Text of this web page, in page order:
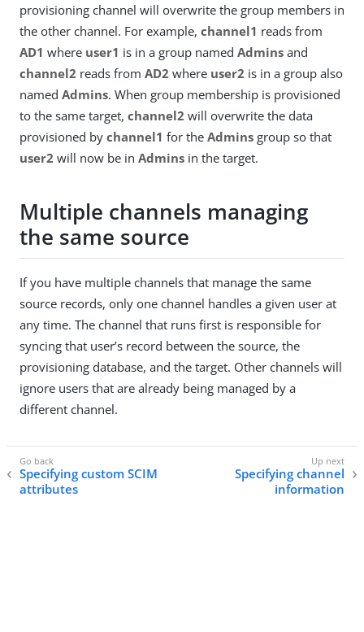
provisioning channel will overwrite the group members in
the other channel. For example, channel1 reads from
AD1 where user1 is in a group named Admins and
channel2 reads from AD2 where user2 is in a group also
named Admins. When group membership is provisioned
to the same target, channel2 will overwrite the data
provisioned by channel1 for the Admins group so that
user2 will now be in Admins in the target.
Multiple channels managing
the same source
If you have multiple channels that manage the same
source records, only one channel handles a given user at
any time. The channel that runs first is responsible for
syncing that user’s record between the source, the
provisioning database, and the target. Other channels will
ignore users that are already being managed by a
different channel.
Specifying custom SCIM
attributes
Specifying channel
information